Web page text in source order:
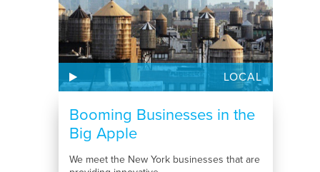
LOCAL
Booming Businesses in the
Big Apple
We meet the New York businesses that are